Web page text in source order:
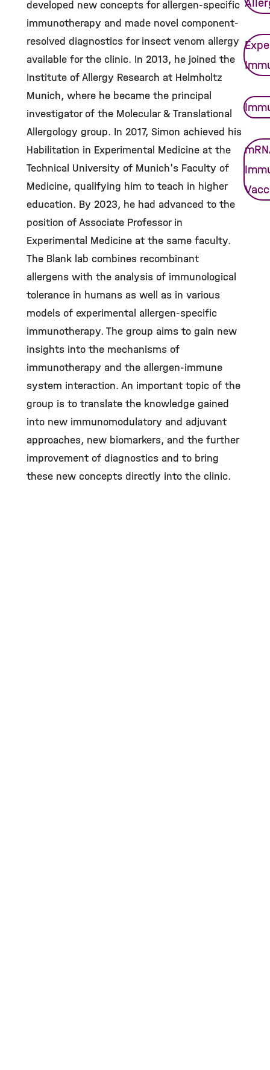
developed new concepts for allergen-specific
immunotherapy and made novel component-
resolved diagnostics for insect venom allergy
available for the clinic. In 2013, he joined the
Institute of Allergy Research at Helmholtz
Munich, where he became the principal
investigator of the Molecular & Translational
Allergology group. In 2017, Simon achieved his
Habilitation in Experimental Medicine at the
Technical University of Munich's Faculty of
Medicine, qualifying him to teach in higher
education. By 2023, he had advanced to the
position of Associate Professor in
Experimental Medicine at the same faculty.
The Blank lab combines recombinant
allergens with the analysis of immunological
tolerance in humans as well as in various
models of experimental allergen-specific
immunotherapy. The group aims to gain new
insights into the mechanisms of
immunotherapy and the allergen-immune
system interaction. An important topic of the
group is to translate the knowledge gained
into new immunomodulatory and adjuvant
approaches, new biomarkers, and the further
improvement of diagnostics and to bring
these new concepts directly into the clinic.